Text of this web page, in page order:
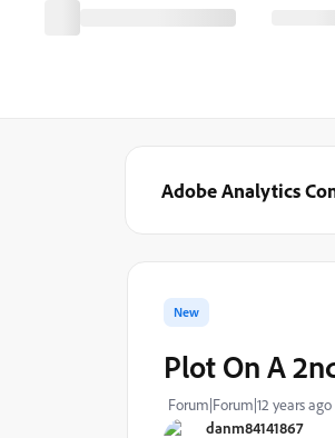
Adobe Analytics
danm84141867
New
Plot On A
Forum|Forum|12 years ago